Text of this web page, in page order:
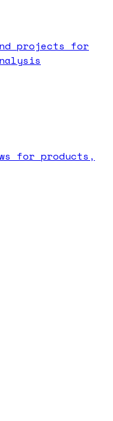
projects for
for products,